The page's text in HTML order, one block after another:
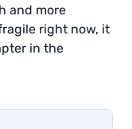
and more
right now, it
in the